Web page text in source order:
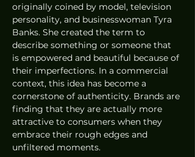
originally coined by model, television
personality, and businesswoman Tyra
Banks. She created the term to
describe something or someone that
is empowered and beautiful because of
their imperfections. In a commercial
context, this idea has become a
cornerstone of authenticity. Brands are
finding that they are actually more
attractive to consumers when they
embrace their rough edges and
unfiltered moments.